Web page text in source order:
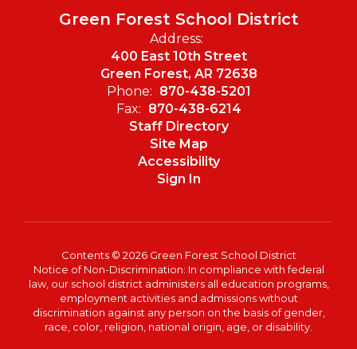
Green Forest School District
Address:
400 East 10th Street
Green Forest, AR 72638
Phone: 870-438-5201
Fax: 870-438-6214
Staff Directory
Site Map
Accessibility
Sign In
Contents © 2026 Green Forest School District
Notice of Non-Discrimination: In compliance with federal
law, our school district administers all education programs,
employment activities and admissions without
discrimination against any person on the basis of gender,
race, color, religion, national origin, age, or disability.